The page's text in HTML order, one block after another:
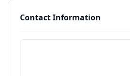
Contact Information